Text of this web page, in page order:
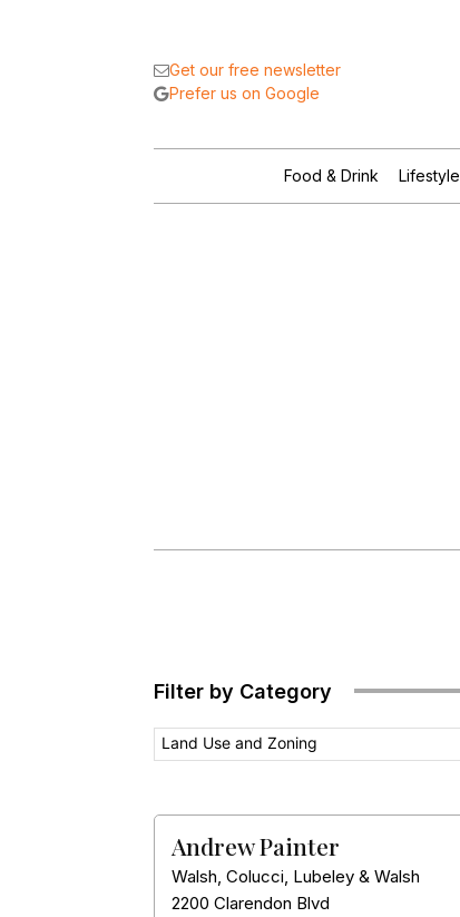
Get our free newsletter
Prefer us on Google
Food & Drink Lifestyle
Filter by Category
Land Use and Zoning
Andrew Painter
Walsh, Colucci, Lubeley & Walsh
2200 Clarendon Blvd